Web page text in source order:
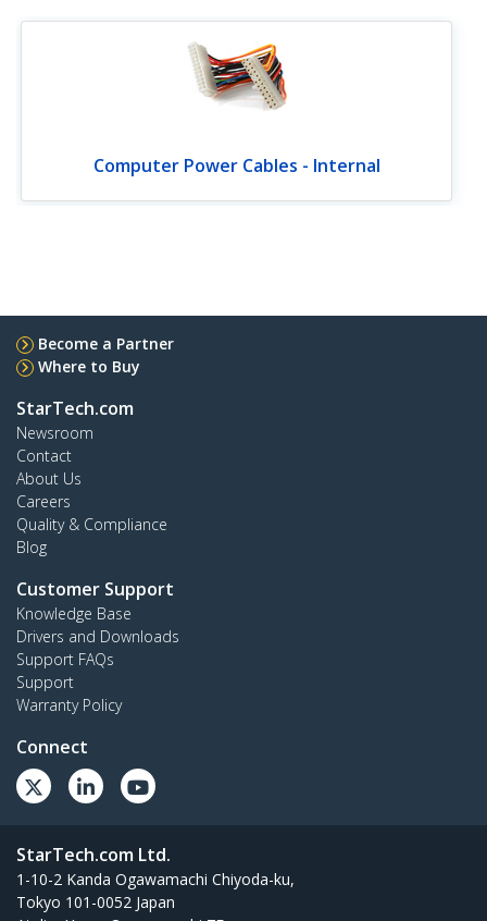
Computer Power Cables - Internal
Become a Partner
Where to Buy
StarTech.com
Newsroom
Contact
About Us
Careers
Quality & Compliance
Blog
Customer Support
Knowledge Base
Drivers and Downloads
Support FAQs
Support
Warranty Policy
Connect
StarTech.com Ltd.
1-10-2 Kanda Ogawamachi Chiyoda-ku,
Tokyo 101-0052 Japan